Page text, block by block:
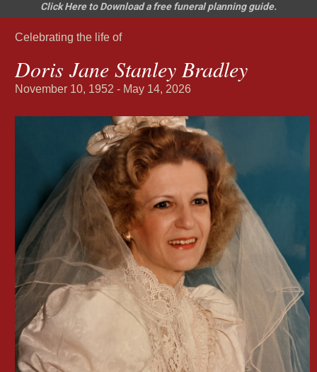
Click Here to Download a free funeral planning guide.
Celebrating the life of
Doris Jane Stanley Bradley
November 10, 1952 - May 14, 2026